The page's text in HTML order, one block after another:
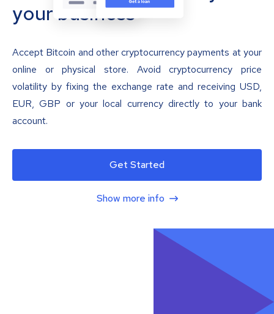
your business
Accept Bitcoin and other cryptocurrency payments at your
online or physical store. Avoid cryptocurrency price
volatility by fixing the exchange rate and receiving USD,
EUR, GBP or your local currency directly to your bank
account.
Get Started
Show more info